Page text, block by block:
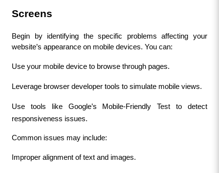
Screens
Begin by identifying the specific problems affecting your
website’s appearance on mobile devices. You can:
Use your mobile device to browse through pages.
Leverage browser developer tools to simulate mobile views.
Use tools like Google’s Mobile-Friendly Test to detect
responsiveness issues.
Common issues may include:
Improper alignment of text and images.